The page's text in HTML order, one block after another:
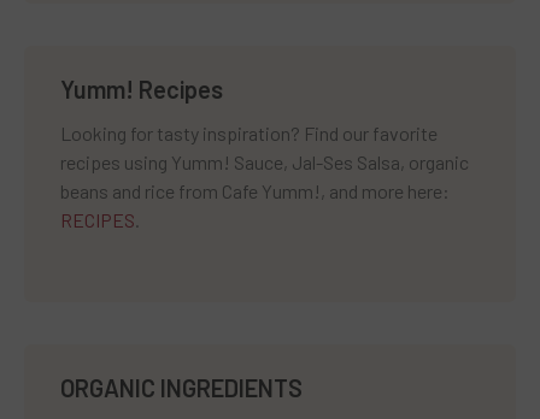
Yumm! Recipes
Looking for tasty inspiration? Find our favorite
recipes using Yumm! Sauce, Jal-Ses Salsa, organic
beans and rice from Cafe Yumm!, and more here:
RECIPES.
ORGANIC INGREDIENTS